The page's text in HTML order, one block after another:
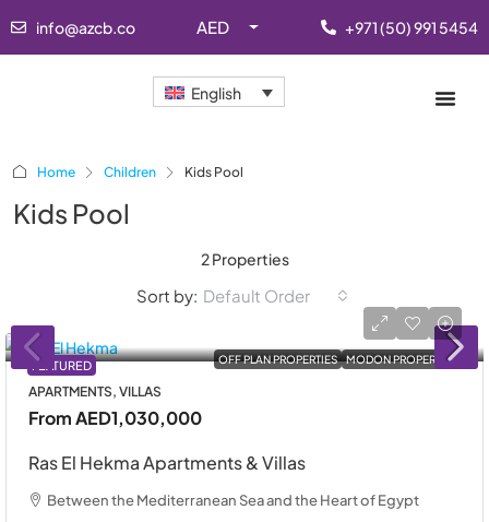
info@azcb.co AED +971 (50) 991 5454
English
Home Children Kids Pool
Kids Pool
2 Properties
Sort by: Default Order
FEATURED OFF PLAN PROPERTIES MODON PROPERTIES
APARTMENTS, VILLAS
FromAED1,030,000
Ras El Hekma Apartments & Villas
Between the Mediterranean Sea and the Heart of Egypt